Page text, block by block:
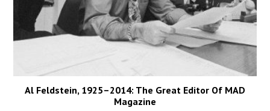
Al Feldstein, 1925–2014: The Great Editor Of MAD
Magazine